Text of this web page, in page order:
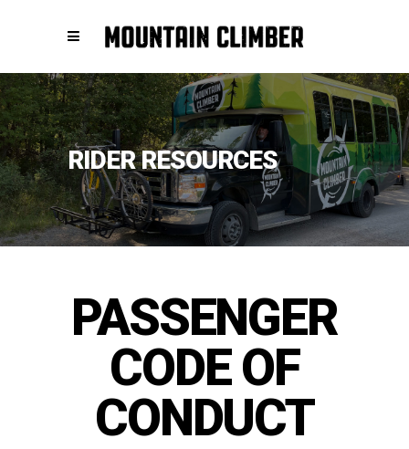
RIDER RESOURCES
PASSENGER
CODE OF
CONDUCT